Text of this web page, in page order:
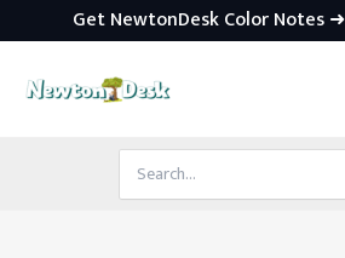
Get NewtonDesk Color Notes ➜
Search
for: